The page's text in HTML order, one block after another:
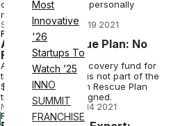
Most
Innovative
'26
Startups To
Watch ’25
INNO
SUMMIT
FRANCHISE
can’t get behind it. I personally
returned mine.
STAFF EDITOR•MAR 19 2021
FINANCE
American Rescue Plan: No
Funds for Gyms
A proposed $30b recovery fund for
the fitness industry is not part of the
$1.9 trillion American Rescue Plan
that the president signed.
NICK KEPPLER•MAR 14 2021
FINANCE